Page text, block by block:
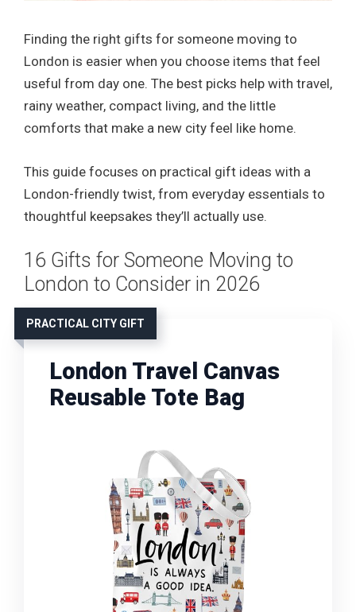
Finding the right gifts for someone moving to
London is easier when you choose items that feel
useful from day one. The best picks help with travel,
rainy weather, compact living, and the little
comforts that make a new city feel like home.
This guide focuses on practical gift ideas with a
London-friendly twist, from everyday essentials to
thoughtful keepsakes they’ll actually use.
16 Gifts for Someone Moving to
London to Consider in 2026
PRACTICAL CITY GIFT
London Travel Canvas
Reusable Tote Bag